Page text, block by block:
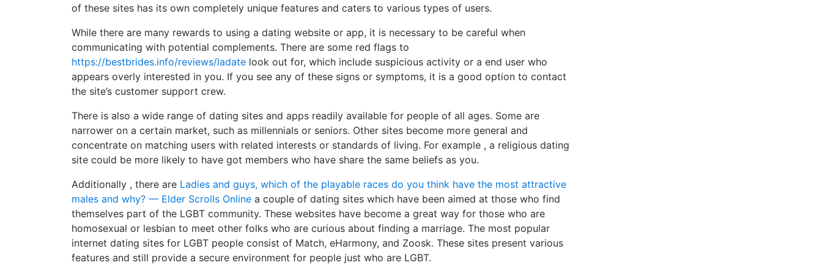
of these sites has its own completely unique features and caters to various types of users.
While there are many rewards to using a dating website or app, it is necessary to be careful when
communicating with potential complements. There are some red flags to
https://bestbrides.info/reviews/ladate look out for, which include suspicious activity or a end user who
appears overly interested in you. If you see any of these signs or symptoms, it is a good option to contact
the site’s customer support crew.
There is also a wide range of dating sites and apps readily available for people of all ages. Some are
narrower on a certain market, such as millennials or seniors. Other sites become more general and
concentrate on matching users with related interests or standards of living. For example , a religious dating
site could be more likely to have got members who have share the same beliefs as you.
Additionally , there are Ladies and guys, which of the playable races do you think have the most attractive
males and why? — Elder Scrolls Online a couple of dating sites which have been aimed at those who find
themselves part of the LGBT community. These websites have become a great way for those who are
homosexual or lesbian to meet other folks who are curious about finding a marriage. The most popular
internet dating sites for LGBT people consist of Match, eHarmony, and Zoosk. These sites present various
features and still provide a secure environment for people just who are LGBT.